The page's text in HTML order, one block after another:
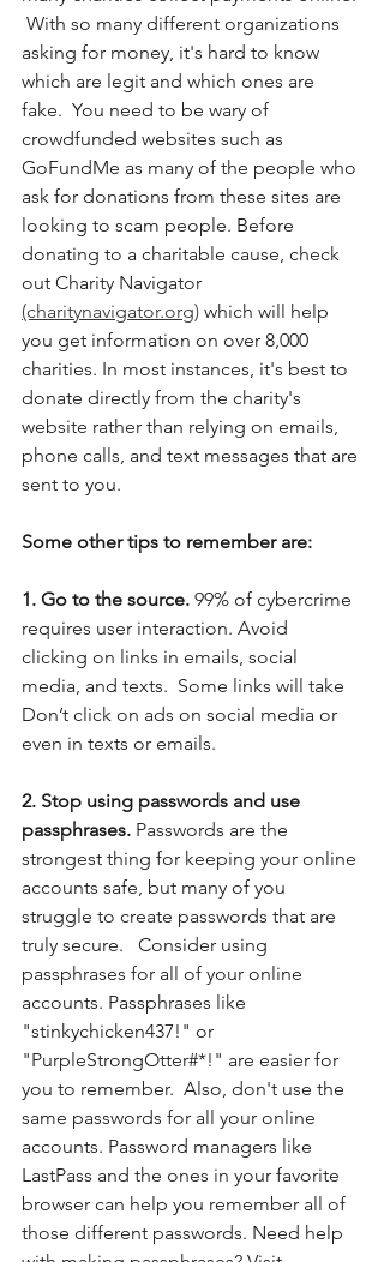
With so many different organizations
asking for money, it's hard to know
which are legit and which ones are
fake.  You need to be wary of
crowdfunded websites such as
GoFundMe as many of the people who
ask for donations from these sites are
looking to scam people. Before
donating to a charitable cause, check
out Charity Navigator
(charitynavigator.org) which will help
you get information on over 8,000
charities. In most instances, it's best to
donate directly from the charity's
website rather than relying on emails,
phone calls, and text messages that are
sent to you.
Some other tips to remember are:
1. Go to the source. 99% of cybercrime
requires user interaction. Avoid
clicking on links in emails, social
media, and texts.  Some links will take
Don’t click on ads on social media or
even in texts or emails.
2. Stop using passwords and use
passphrases. Passwords are the
strongest thing for keeping your online
accounts safe, but many of you
struggle to create passwords that are
truly secure.   Consider using
passphrases for all of your online
accounts. Passphrases like
"stinkychicken437!" or
"PurpleStrongOtter#*!" are easier for
you to remember.  Also, don't use the
same passwords for all your online
accounts. Password managers like
LastPass and the ones in your favorite
browser can help you remember all of
those different passwords. Need help